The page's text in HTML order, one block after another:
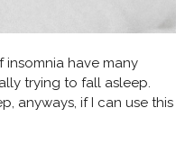
have many
trying to fall asleep.
anyways, if I can use this